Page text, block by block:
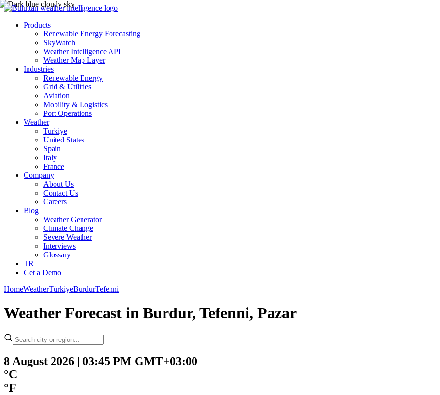
Products
Renewable Energy Forecasting
SkyWatch
Weather Intelligence API
Weather Map Layer
Industries
Renewable Energy
Grid & Utilities
Aviation
Mobility & Logistics
Port Operations
Weather
Turkiye
United States
Spain
Italy
France
Company
About Us
Contact Us
Careers
Blog
Weather Generator
Climate Change
Severe Weather
Interviews
Glossary
TR
Get a Demo
HomeWeatherTürkiyeBurdurTefenni
Weather Forecast in Burdur, Tefenni, Pazar
8 August 2026 | 03:45 PM GMT+03:00
°C
°F